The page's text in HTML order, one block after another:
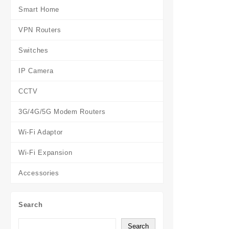
Smart Home
VPN Routers
Switches
IP Camera
CCTV
3G/4G/5G Modem Routers
Wi-Fi Adaptor
Wi-Fi Expansion
Accessories
Search
Search